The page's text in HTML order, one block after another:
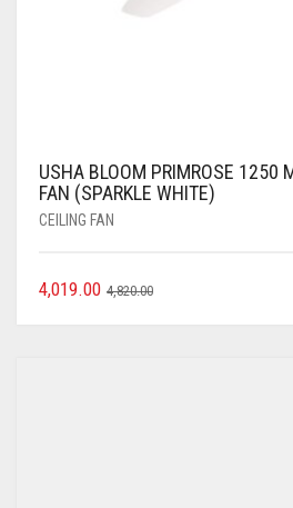
USHA BLOOM PRIMROSE 1250
FAN (SPARKLE WHITE)
CEILING FAN
4,820.00
4,019.00